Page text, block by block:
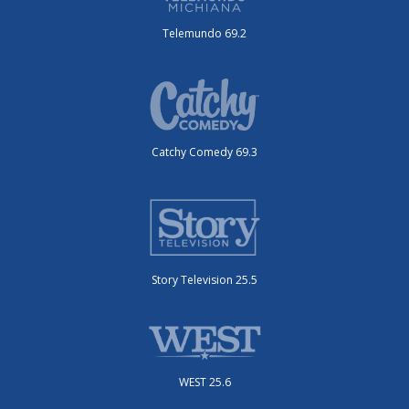
Telemundo 69.2
Catchy Comedy 69.3
Story Television 25.5
WEST 25.6